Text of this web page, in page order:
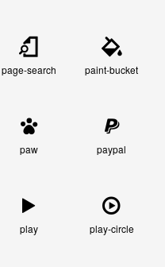
page-search paint-bucket
paw paypal
play play-circle